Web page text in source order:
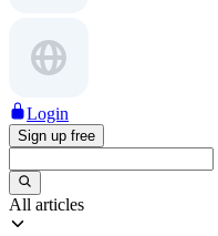
Login
Sign up free
All articles